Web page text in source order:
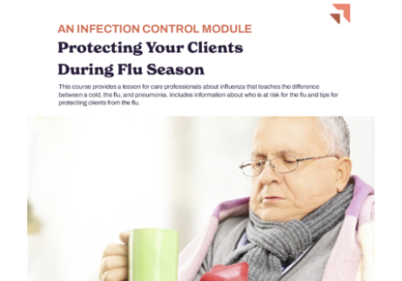
My Account